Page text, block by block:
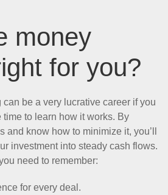
money
for you?
be a very lucrative career if you
to learn how it works. By
and know how to minimize it, you’ll
investment into steady cash flows.
need to remember:
for every deal.